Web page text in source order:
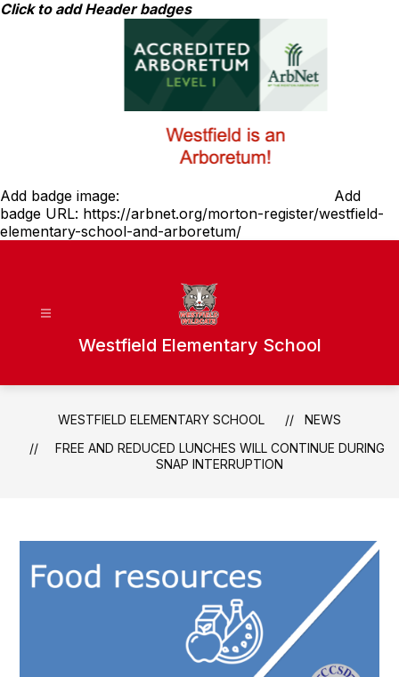
Skip
Click to add Header badges
Add badge image:
Add
badge URL: https://arbnet.org/morton-register/westfield-
elementary-school-and-arboretum/
Westfield Elementary School
WESTFIELD ELEMENTARY SCHOOL
NEWS
FREE AND REDUCED LUNCHES WILL CONTINUE DURING
SNAP INTERRUPTION